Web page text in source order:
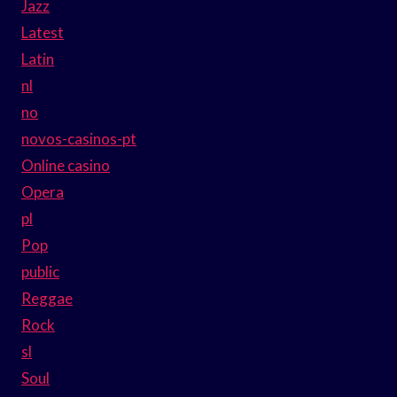
Jazz
Latest
Latin
nl
no
novos-casinos-pt
Online casino
Opera
pl
Pop
public
Reggae
Rock
sl
Soul